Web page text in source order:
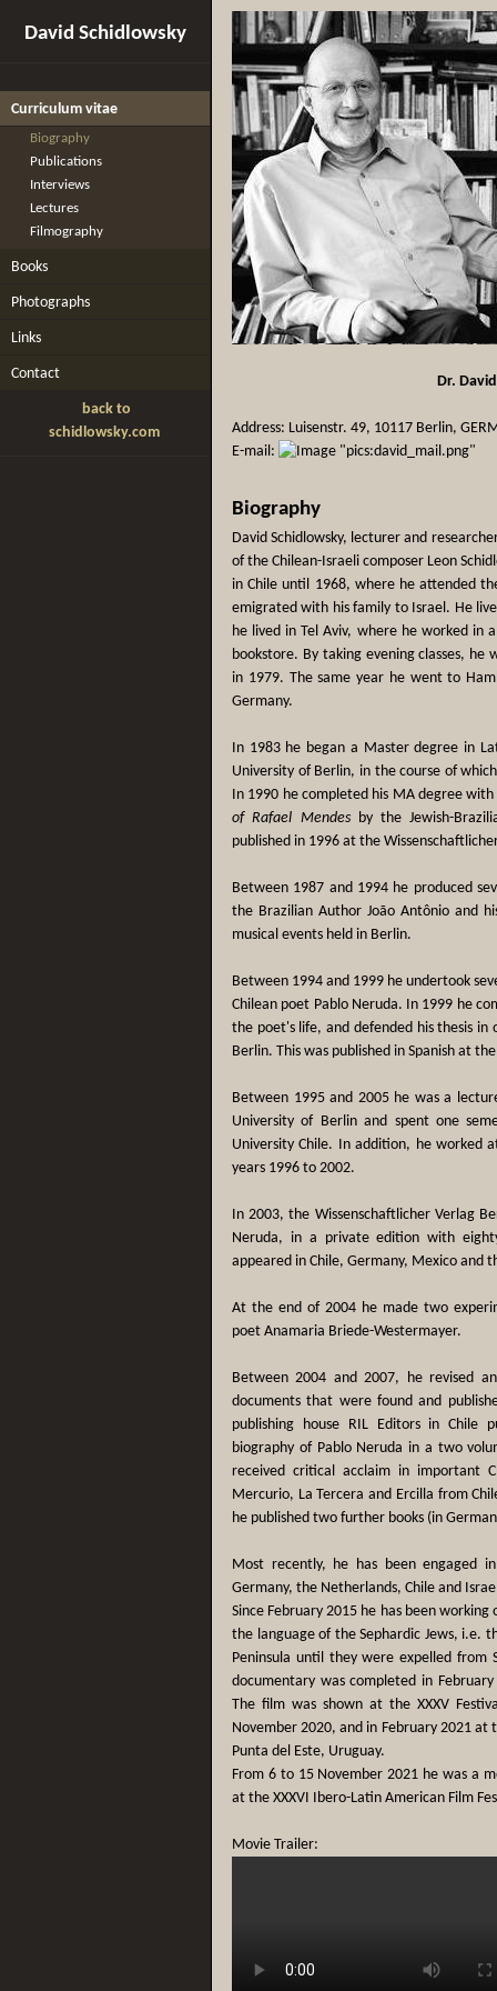
David Schidlowsky
Curriculum vitae
Biography
Publications
Interviews
Lectures
Filmography
Books
Photographs
Links
Contact
back to
schidlowsky.com
Dr.
Address: Luisenstr. 49, 10117 Berlin,
E-mail:
Biography
David Schidlowsky, lecturer and
of the Chilean-Israeli composer Leon
in Chile until 1968, where he attended
emigrated with his family to Israel. He
he lived in Tel Aviv, where he worked in
bookstore. By taking evening classes, he
in 1979. The same year he went to
Germany.
In 1983 he began a Master degree in
University of Berlin, in the course of
In 1990 he completed his MA degree
of Rafael Mendesby the Jewish-
published in 1996 at the
Between 1987 and 1994 he produced
the Brazilian Author João Antônio and
musical events held in Berlin.
Between 1994 and 1999 he undertook
Chilean poet Pablo Neruda. In 1999 he
the poet's life, and defended his thesis
Berlin. This was published in Spanish at
Between 1995 and 2005 he was a
University of Berlin and spent one
University Chile. In addition, he worked
years 1996 to 2002.
In 2003, the Wissenschaftlicher Verlag
Neruda, in a private edition with
appeared in Chile, Germany, Mexico and
At the end of 2004 he made two
poet Anamaria Briede-Westermayer.
Between 2004 and 2007, he revised
documents that were found and
publishing house RIL Editors in Chile
biography of Pablo Neruda in a two
received critical acclaim in important
Mercurio, La Tercera and Ercilla from
he published two further books (in
Most recently, he has been engaged
Germany, the Netherlands, Chile and
Since February 2015 he has been
the language of the Sephardic Jews, i.e.
Peninsula until they were expelled from
documentary was completed in
The film was shown at the XXXV
November 2020, and in February 2021 at
Punta del Este, Uruguay.
From 6 to 15 November 2021 he was a
at the XXXVI Ibero-Latin American Film
Movie Trailer: